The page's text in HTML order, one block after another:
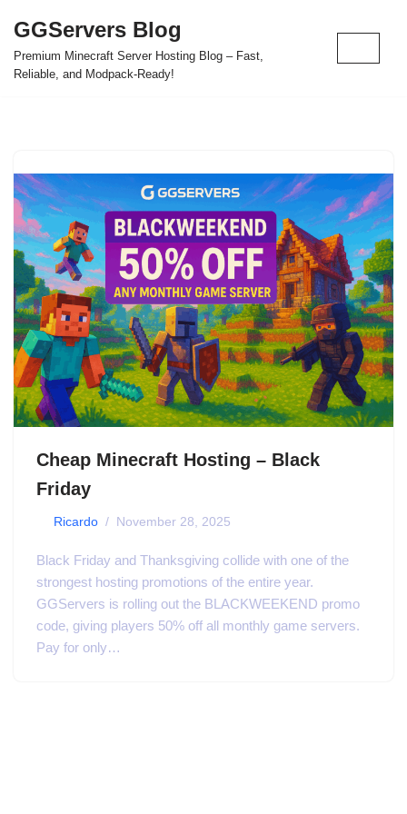
Skip
to
GGServers Blog
Premium Minecraft Server Hosting Blog – Fast,
Reliable, and Modpack-Ready!
Cheap Minecraft Hosting – Black
Friday
Ricardo November 28, 2025
Black Friday and Thanksgiving collide with one of the
strongest hosting promotions of the entire year.
GGServers is rolling out the BLACKWEEKEND promo
code, giving players 50% off all monthly game servers.
Pay for only…